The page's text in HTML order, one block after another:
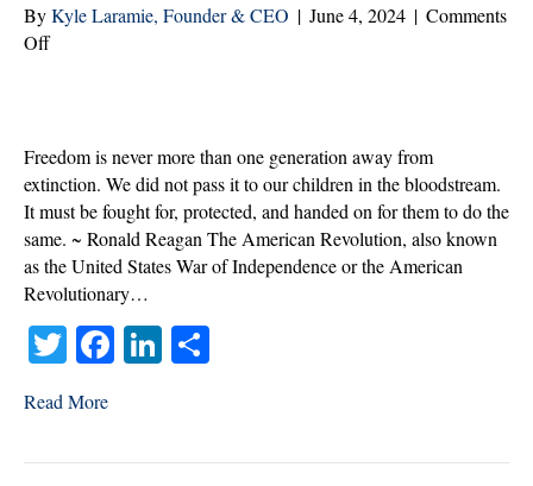
ByKyle Laramie, Founder & CEO | June 4, 2024 | Comments
Offon
on
the
Fight
for
Independence
Freedom is never more than one generation away from
extinction. We did not pass it to our children in the bloodstream.
It must be fought for, protected, and handed on for them to do the
same. ~ Ronald Reagan The American Revolution, also known
as the United States War of Independence or the American
Revolutionary…
T
wi
tte
r
Fa
ok
Li
In
Read More